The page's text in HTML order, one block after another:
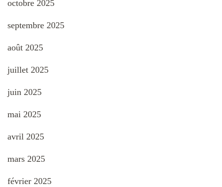
octobre 2025
septembre 2025
août 2025
juillet 2025
juin 2025
mai 2025
avril 2025
mars 2025
février 2025